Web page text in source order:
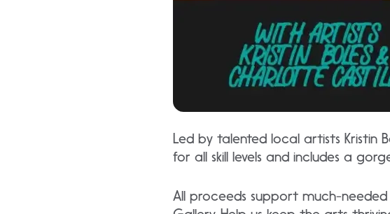
Led by talented local artists Kristin
for all skill levels and includes a
All proceeds support much-